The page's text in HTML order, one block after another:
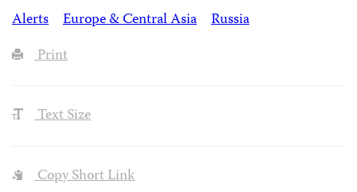
Alerts
Europe & Central Asia
Russia
Print
Text Size
Copy Short Link